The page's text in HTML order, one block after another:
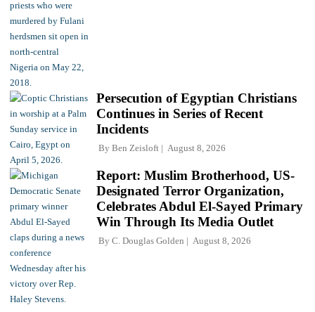
Persecution of Egyptian Christians
Continues in Series of Recent
Incidents
By Ben Zeisloft August 8, 2026
Report: Muslim Brotherhood, US-
Designated Terror Organization,
Celebrates Abdul El-Sayed Primary
Win Through Its Media Outlet
By C. Douglas Golden August 8, 2026